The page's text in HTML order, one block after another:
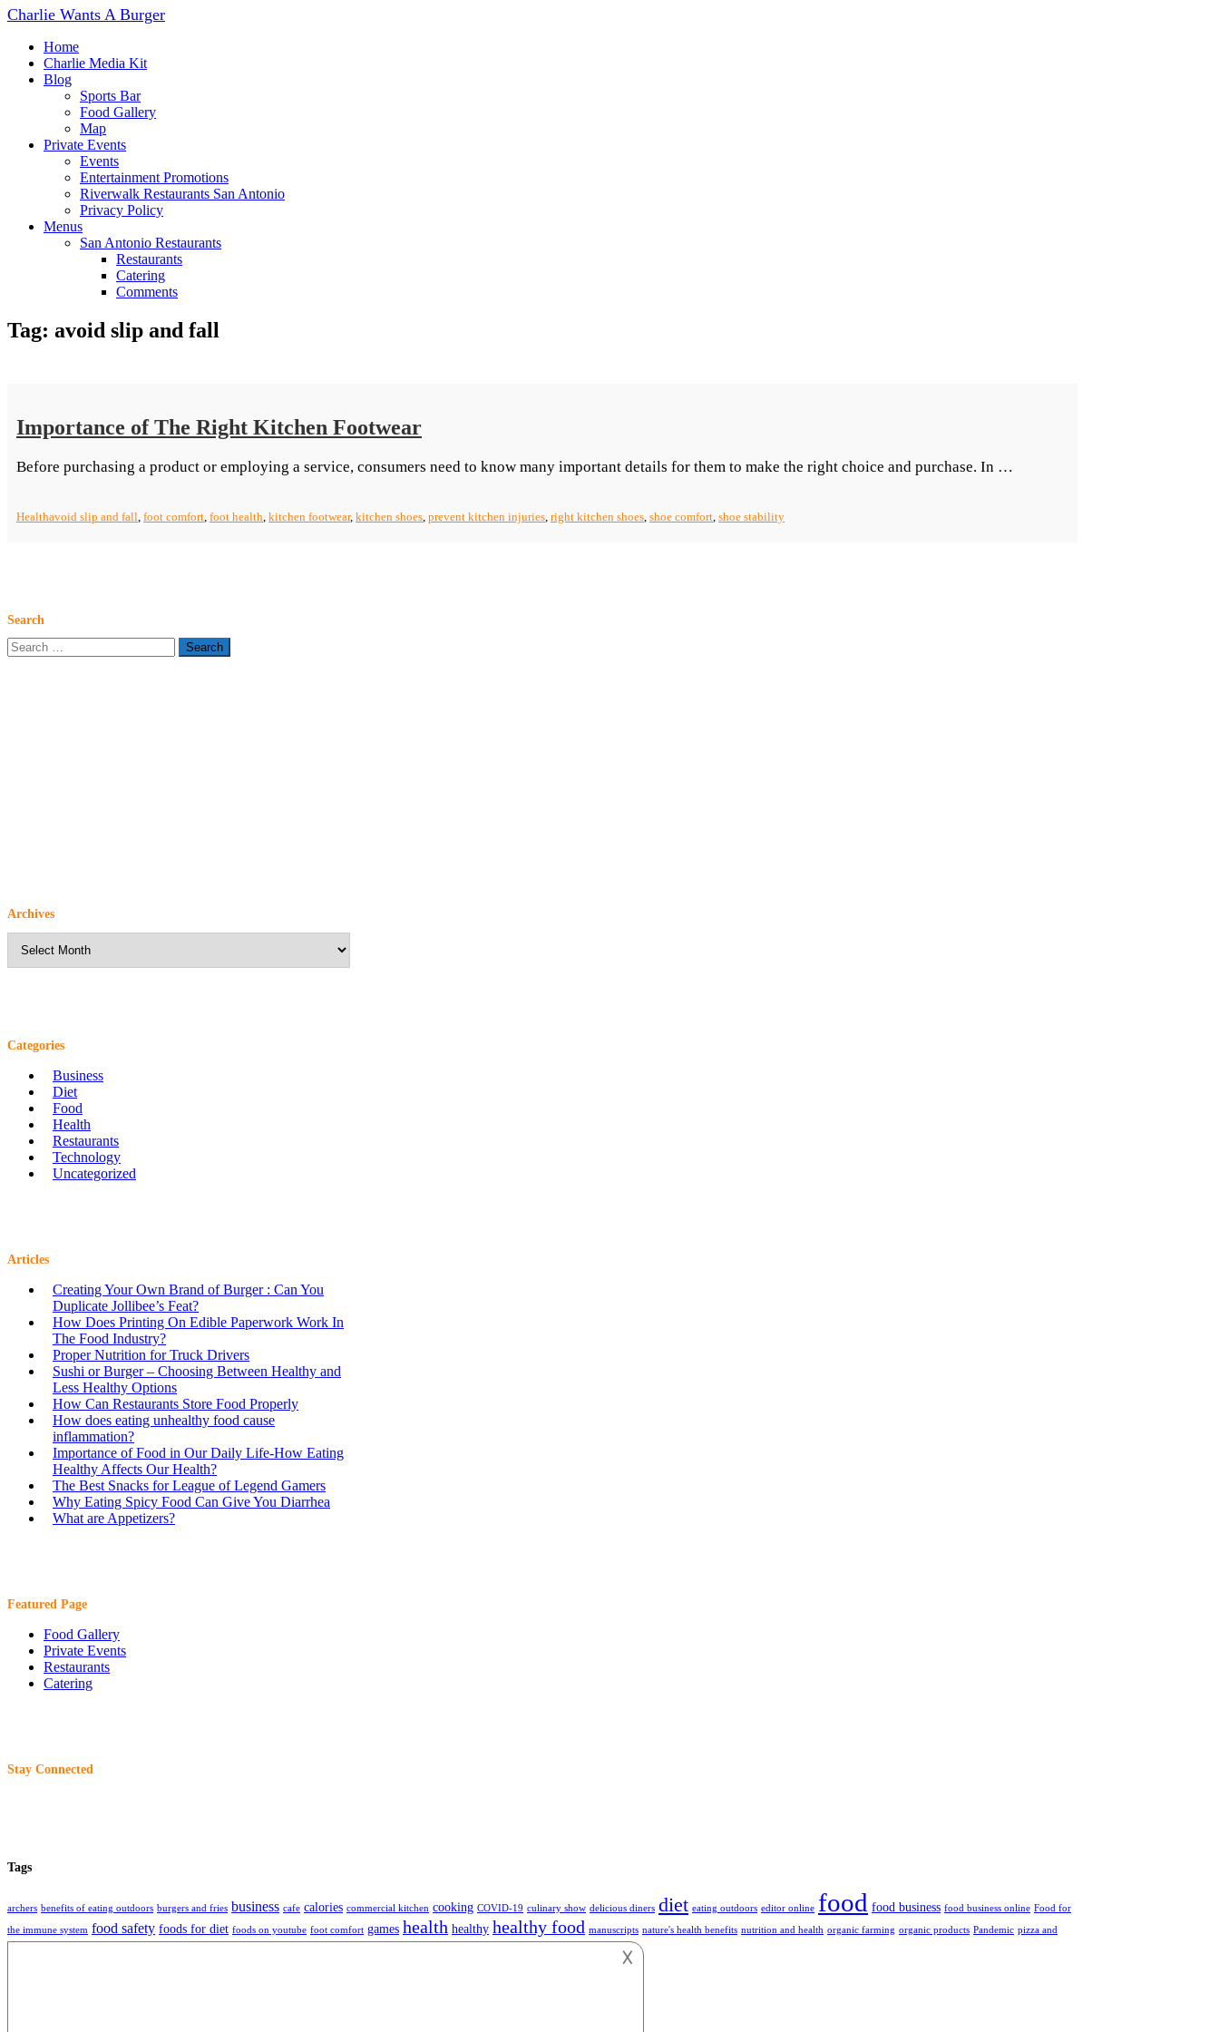
Charlie Wants A Burger
Home
Charlie Media Kit
Blog
Sports Bar
Food Gallery
Map
Private Events
Events
Entertainment Promotions
Riverwalk Restaurants San Antonio
Privacy Policy
Menus
San Antonio Restaurants
Restaurants
Catering
Comments
Tag: avoid slip and fall
Importance of The Right Kitchen Footwear
Before purchasing a product or employing a service, consumers need to know many important details for them to make the right choice and purchase. In …
Healthavoid slip and fall foot comfort foot health kitchen footwear, kitchen shoes prevent kitchen injuries right kitchen shoes shoe comfort shoe stability
Search
Search
for:
Archives
Categories
Business
Diet
Food
Health
Restaurants
Technology
Uncategorized
Articles
Creating Your Own Brand of Burger : Can You
Duplicate Jollibee’s Feat?
How Does Printing On Edible Paperwork Work In
The Food Industry?
Proper Nutrition for Truck Drivers
Sushi or Burger – Choosing Between Healthy and
Less Healthy Options
How Can Restaurants Store Food Properly
How does eating unhealthy food cause
inflammation?
Importance of Food in Our Daily Life-How Eating
Healthy Affects Our Health?
The Best Snacks for League of Legend Gamers
Why Eating Spicy Food Can Give You Diarrhea
What are Appetizers?
Featured Page
Food Gallery
Private Events
Restaurants
Catering
Stay Connected
Tags
archers benefits of eating outdoors burgers and fries business cafe calories commercial kitchen cooking COVID-19 culinary show delicious diners diet eating outdoors editor online food food business food business online Food for
the immune system food safety foods for diet foods on youtube foot comfort games health healthy healthy food manuscripts nature's health benefits nutrition and health organic farming organic products Pandemic pizza and
restaurant restaurants storage tech technology vegetables
𐌢